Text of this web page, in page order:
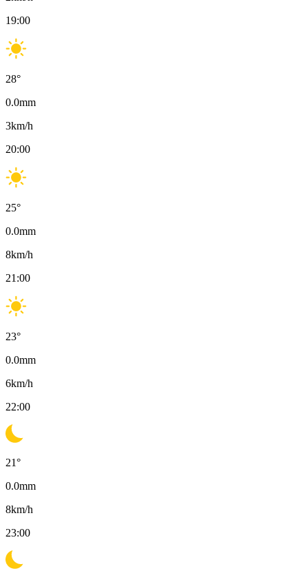
19:00
28°
0.0mm
3km/h
20:00
25°
0.0mm
8km/h
21:00
23°
0.0mm
6km/h
22:00
21°
0.0mm
8km/h
23:00